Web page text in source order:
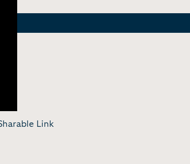
Link